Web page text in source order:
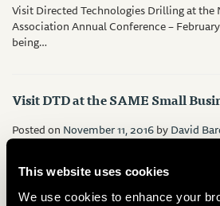
This website uses cookies
We use cookies to enhance your
Visit Directed Technologies Drilling at the
Association Annual Conference – February
being…
Visit DTD at the SAME Small
Posted on November 11, 2016byDavid
Galleria Centre – November 16th – 18th. At